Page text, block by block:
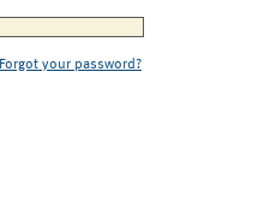
Forgot your password?